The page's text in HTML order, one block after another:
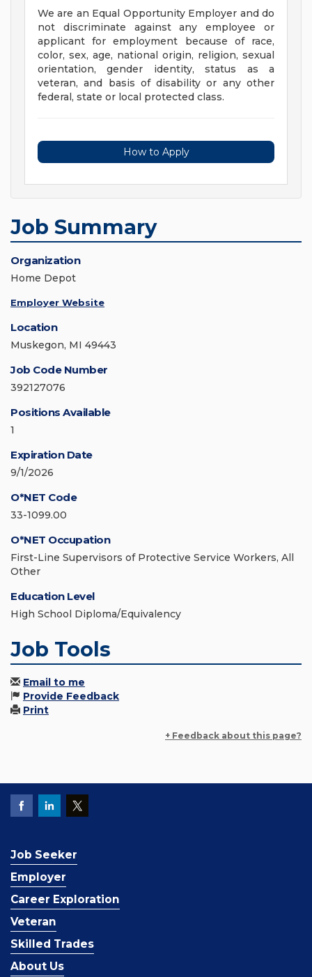
We are an Equal Opportunity Employer and do
not discriminate against any employee or
applicant for employment because of race,
color, sex, age, national origin, religion, sexual
orientation, gender identity, status as a
veteran, and basis of disability or any other
federal, state or local protected class.
How to Apply
Job Summary
Organization
Home Depot
Employer Website
Location
Muskegon, MI 49443
Job Code Number
392127076
Positions Available
1
Expiration Date
9/1/2026
O*NET Code
33-1099.00
O*NET Occupation
First-Line Supervisors of Protective Service Workers, All
Other
Education Level
High School Diploma/Equivalency
Job Tools
Email to me
Provide Feedback
Print
+ Feedback about this page?
Job Seeker
Employer
Career Exploration
Veteran
Skilled Trades
About Us